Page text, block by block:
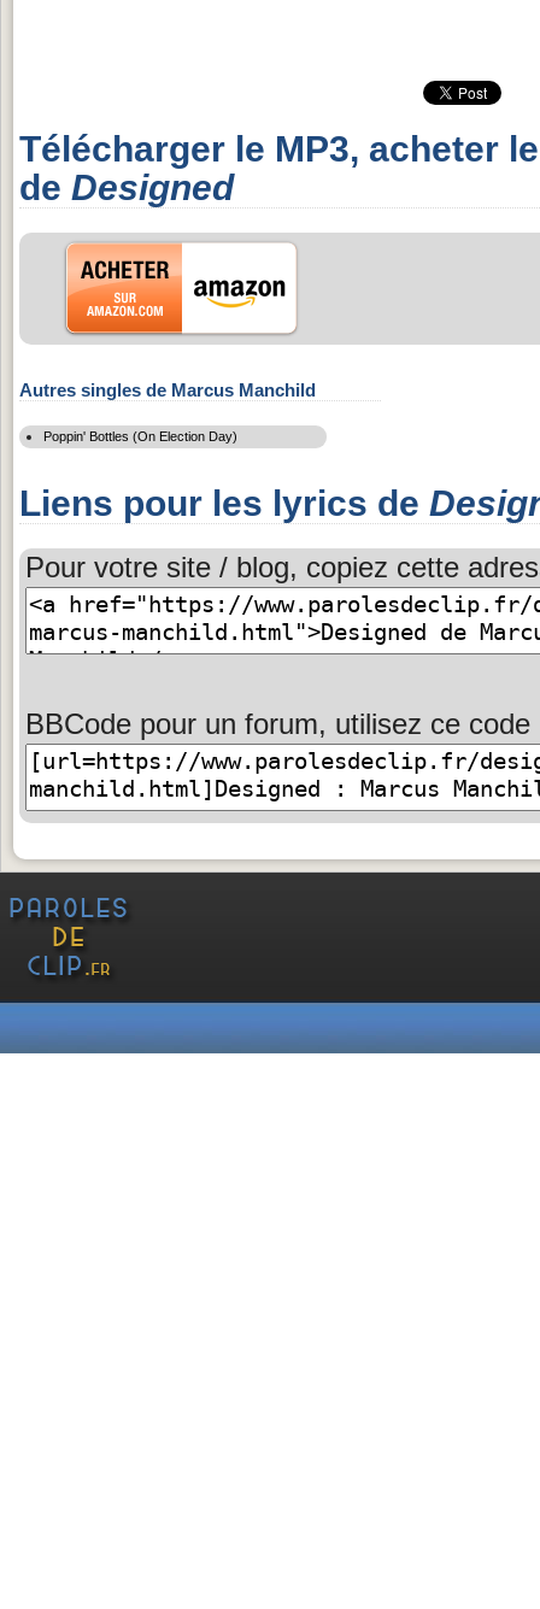
Télécharger le MP3, acheter
de Designed
Autres singles de Marcus Manchild
Poppin' Bottles (On Election Day)
Liens pour les lyrics de
Pour votre site / blog, copiez cette
BBCode pour un forum, utilisez ce code